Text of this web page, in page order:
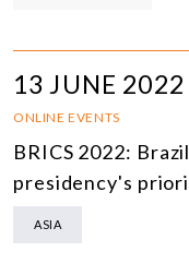
13 JUNE 2022
ONLINE EVENTS
BRICS 2022:
presidency's
ASIA